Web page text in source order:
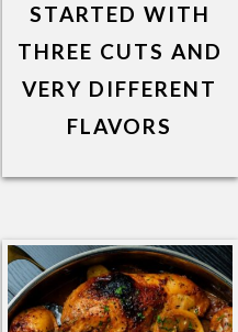
STARTED WITH
THREE CUTS AND
VERY DIFFERENT
FLAVORS